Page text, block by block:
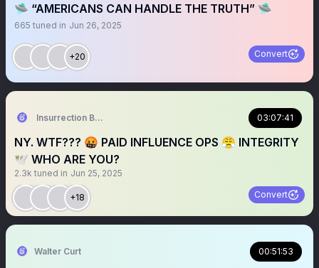
🛸 “AMERICANS CAN HANDLE THE TRUTH” 🛸
665 tuned in Jun 26, 2025
+20 Convert
Insurrection Barbie 03:07:41
NY. WTF??? 🤬 PAID INFLUENCE OPS 😤 INTEGRITY
🕊️ WHO ARE YOU?
2.3k tuned in Jun 25, 2025
+18 Convert
Walter Curt 00:51:53